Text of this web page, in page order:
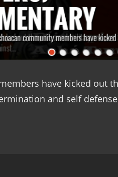
have kicked out
and self